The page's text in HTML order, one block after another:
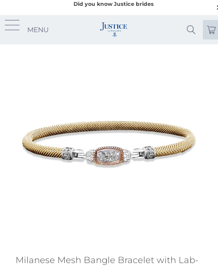
Did you know Justice brides
MENU
Milanese Mesh Bangle Bracelet with Lab-